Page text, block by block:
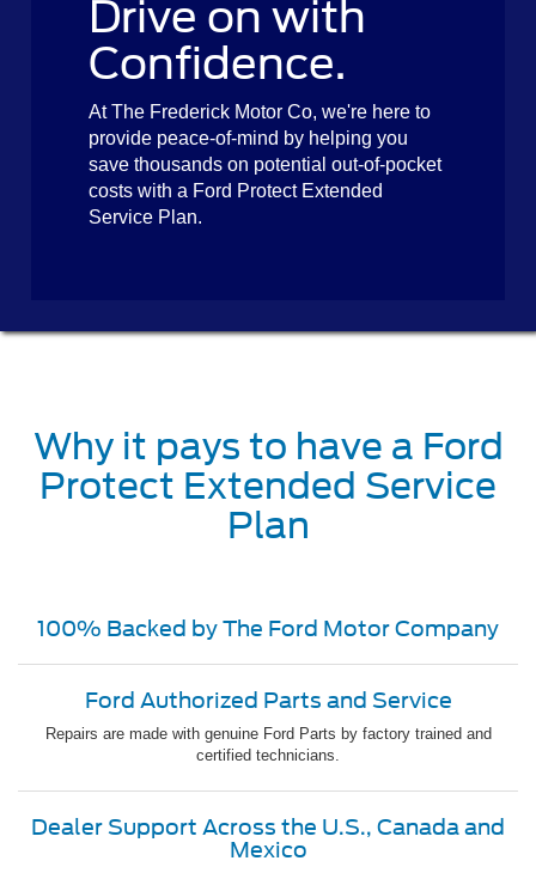
Drive on with
Confidence.
At The Frederick Motor Co, we're here to
provide peace-of-mind by helping you
save thousands on potential out-of-pocket
costs with a Ford Protect Extended
Service Plan.
Why it pays to have a Ford
Protect Extended Service
Plan
100% Backed by The Ford Motor Company
Ford Authorized Parts and Service
Repairs are made with genuine Ford Parts by factory trained and
certified technicians.
Dealer Support Across the U.S., Canada and
Mexico